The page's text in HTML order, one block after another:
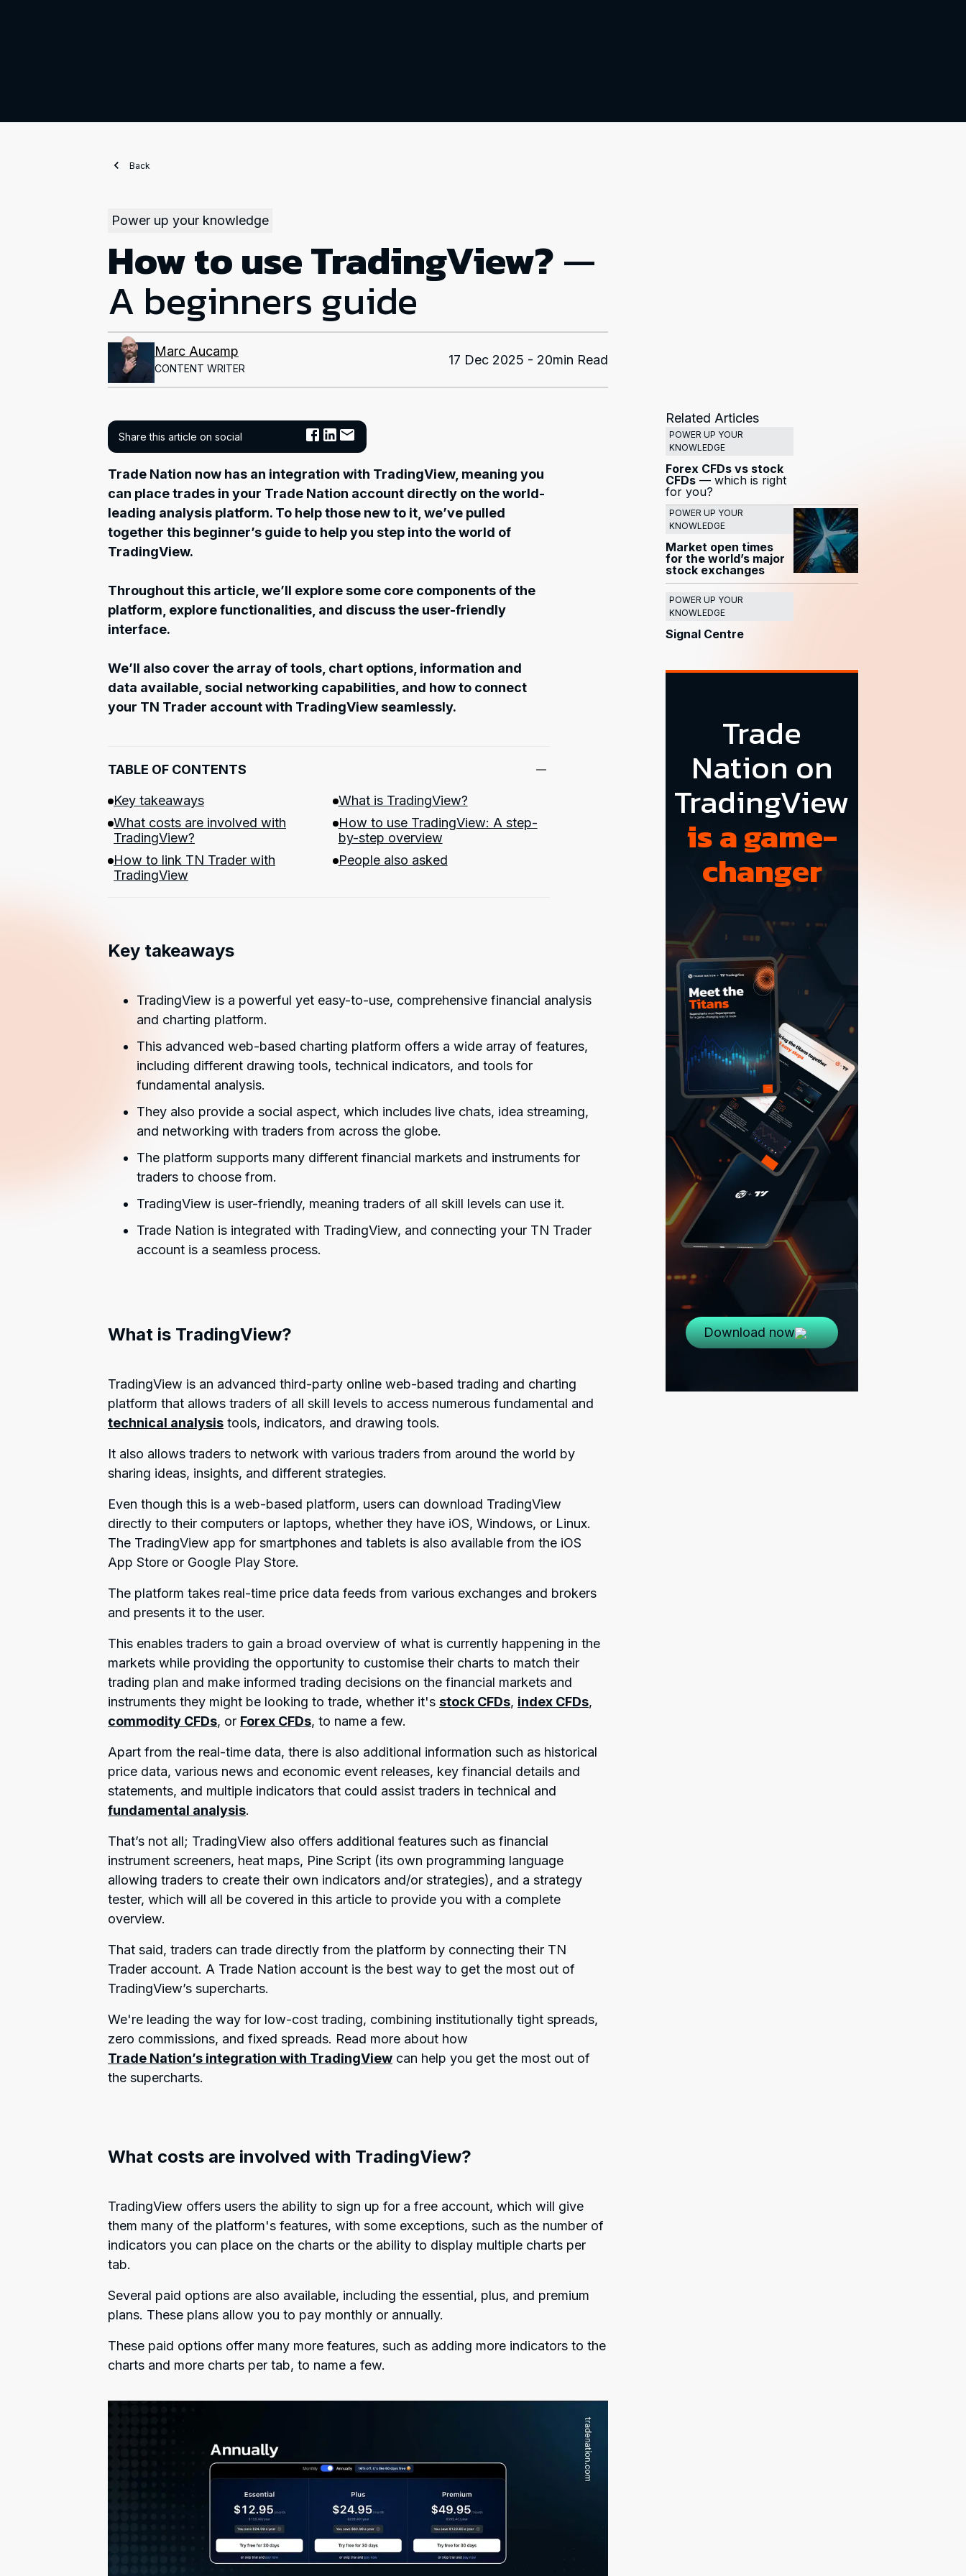
Back
Power up your knowledge
How to use TradingView?—
A beginners guide
Marc Aucamp
CONTENT WRITER
17 Dec 2025 - 20min Read
Share this article on social
Trade Nation now has an integration with TradingView, meaning you
can place trades in your Trade Nation account directly on the world-
leading analysis platform. To help those new to it, we’ve pulled
together this beginner’s guide to help you step into the world of
TradingView.
Throughout this article, we’ll explore some core components of the
platform, explore functionalities, and discuss the user-friendly
interface.
We’ll also cover the array of tools, chart options, information and
data available, social networking capabilities, and how to connect
your TN Trader account with TradingView seamlessly.
TABLE OF CONTENTS
Key takeaways
What is TradingView?
What costs are involved with
TradingView?
How to use TradingView: A step-
by-step overview
How to link TN Trader with
TradingView
People also asked
Related Articles
POWER UP YOUR
KNOWLEDGE
Forex CFDs vs stock
CFDs — which is right
for you?
POWER UP YOUR
KNOWLEDGE
Market open times
for the world’s major
stock exchanges
POWER UP YOUR
KNOWLEDGE
Signal Centre
Trade
Nation on
TradingView
is a game-
changer
Download now
Key takeaways
TradingView is a powerful yet easy-to-use, comprehensive financial analysis
and charting platform.
This advanced web-based charting platform offers a wide array of features,
including different drawing tools, technical indicators, and tools for
fundamental analysis.
They also provide a social aspect, which includes live chats, idea streaming,
and networking with traders from across the globe.
The platform supports many different financial markets and instruments for
traders to choose from.
TradingView is user-friendly, meaning traders of all skill levels can use it.
Trade Nation is integrated with TradingView, and connecting your TN Trader
account is a seamless process.
What is TradingView?
TradingView is an advanced third-party online web-based trading and charting
platform that allows traders of all skill levels to access numerous fundamental and
technical analysis tools, indicators, and drawing tools.
It also allows traders to network with various traders from around the world by
sharing ideas, insights, and different strategies.
Even though this is a web-based platform, users can download TradingView
directly to their computers or laptops, whether they have iOS, Windows, or Linux.
The TradingView app for smartphones and tablets is also available from the iOS
App Store or Google Play Store.
The platform takes real-time price data feeds from various exchanges and brokers
and presents it to the user.
This enables traders to gain a broad overview of what is currently happening in the
markets while providing the opportunity to customise their charts to match their
trading plan and make informed trading decisions on the financial markets and
instruments they might be looking to trade, whether it's stock CFDs, index CFDs,
commodity CFDs, or Forex CFDs, to name a few.
Apart from the real-time data, there is also additional information such as historical
price data, various news and economic event releases, key financial details and
statements, and multiple indicators that could assist traders in technical and
fundamental analysis.
That’s not all; TradingView also offers additional features such as financial
instrument screeners, heat maps, Pine Script (its own programming language
allowing traders to create their own indicators and/or strategies), and a strategy
tester, which will all be covered in this article to provide you with a complete
overview.
That said, traders can trade directly from the platform by connecting their TN
Trader account. A Trade Nation account is the best way to get the most out of
TradingView’s supercharts.
We're leading the way for low-cost trading, combining institutionally tight spreads,
zero commissions, and fixed spreads. Read more about how
Trade Nation’s integration with TradingView can help you get the most out of
the supercharts.
What costs are involved with TradingView?
TradingView offers users the ability to sign up for a free account, which will give
them many of the platform's features, with some exceptions, such as the number of
indicators you can place on the charts or the ability to display multiple charts per
tab.
Several paid options are also available, including the essential, plus, and premium
plans. These plans allow you to pay monthly or annually.
These paid options offer many more features, such as adding more indicators to the
charts and more charts per tab, to name a few.